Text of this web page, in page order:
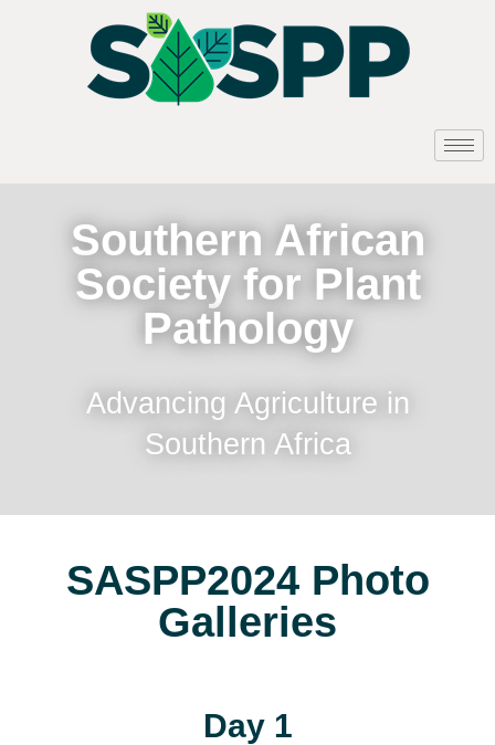
Southern African
Society for Plant
Pathology
Advancing Agriculture in
Southern Africa
SASPP2024 Photo
Galleries
Day 1